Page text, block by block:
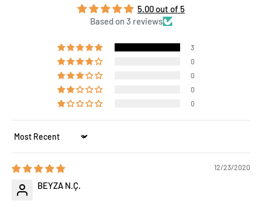
5.00 out of 5
Based on 3 reviews
3
0
0
0
0
Sort by
12/23/2020
BEYZA N.Ç.